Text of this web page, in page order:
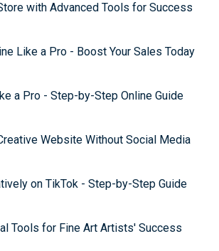
with Advanced Tools for Success
Like a Pro - Boost Your Sales Today
a Pro - Step-by-Step Online Guide
Website Without Social Media
on TikTok - Step-by-Step Guide
Tools for Fine Art Artists' Success